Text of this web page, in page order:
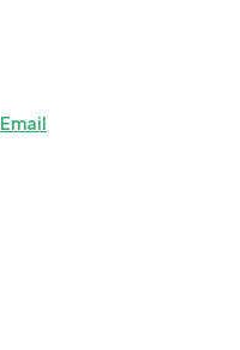
Email